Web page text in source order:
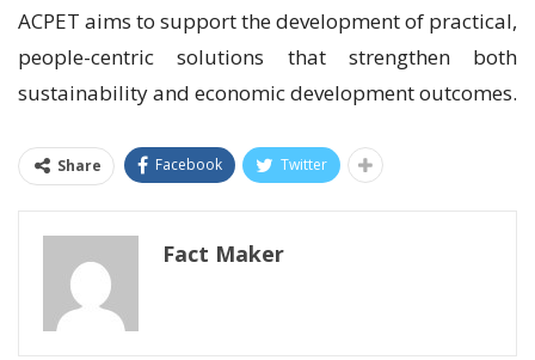
ACPET aims to support the development of practical,
people-centric solutions that strengthen both
sustainability and economic development outcomes.
Share Facebook Twitter
Fact Maker